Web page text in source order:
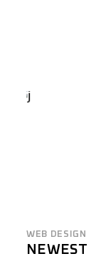
WEB DESIGN